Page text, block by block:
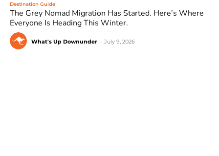
Destination Guide
The Grey Nomad Migration Has Started. Here’s Where
Everyone Is Heading This Winter.
What's Up Downunder July 9, 2026